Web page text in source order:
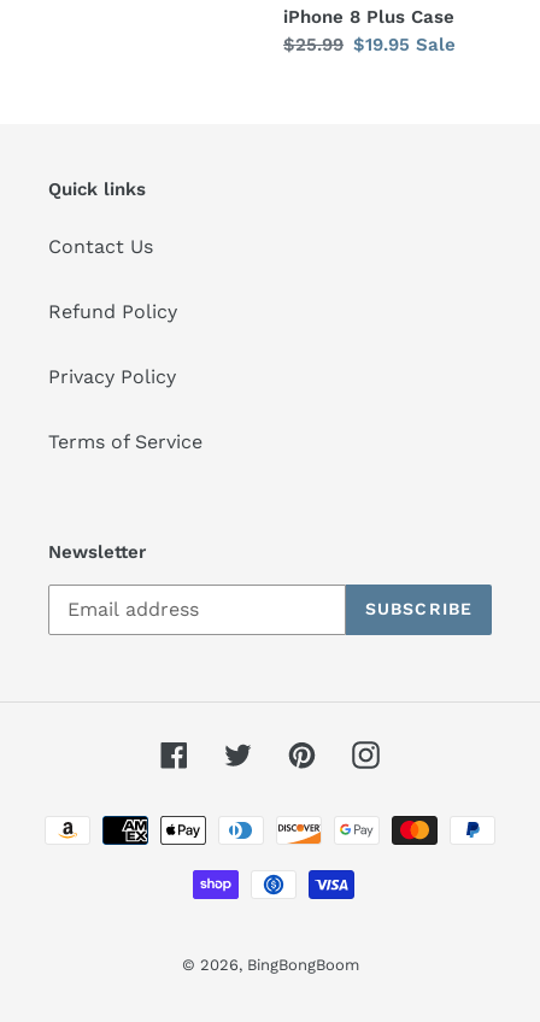
iPhone 8 Plus Case
Regular
$25.99 Sale
$19.95 Sale
Quick links
Contact Us
Refund Policy
Privacy Policy
Terms of Service
Newsletter
SUBSCRIBE
FacebookTwitterPinterestInstagram
Payment
methods
© 2026, BingBongBoom